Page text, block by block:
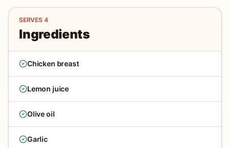
SERVES 4
Ingredients
Chicken breast
Lemon juice
Olive oil
Garlic